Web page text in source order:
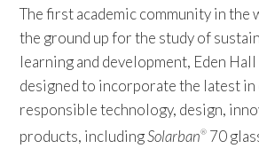
The first academic community in
the ground up for the study of
learning and development, Eden Hall
designed to incorporate the latest
responsible technology, design,
products, includingSolarban® 70